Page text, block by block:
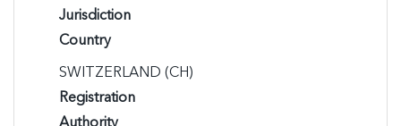
Jurisdiction
Country
SWITZERLAND (CH)
Registration
Authority